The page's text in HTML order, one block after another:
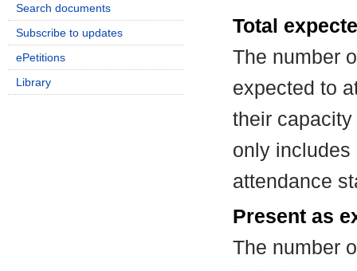
Total
The number
expected to
their
only includes
attendance
Present as
The number
Search documents
Subscribe to updates
ePetitions
Library